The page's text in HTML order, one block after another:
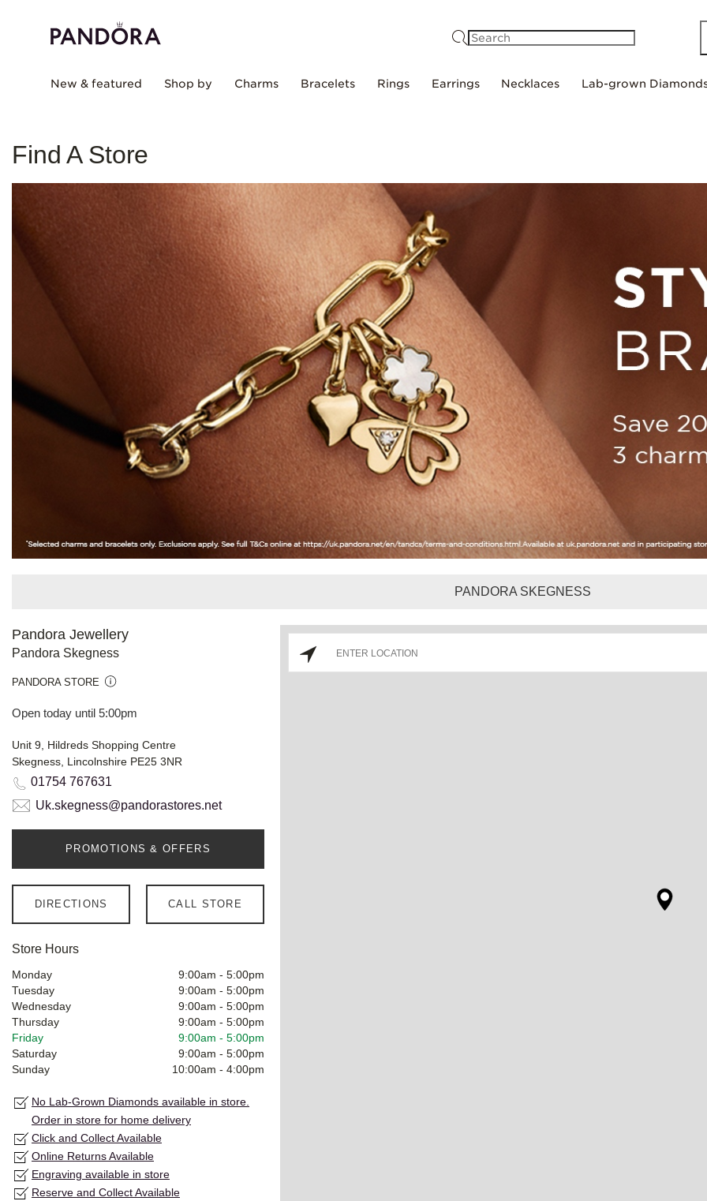
New & featured Shop by Charms Bracelets Rings Earrings Necklaces Lab-grown
Find A Store
PANDORA SKEGNESS
Pandora Jewellery
Pandora Skegness
PANDORA STORE
Open today until 5:00pm
Unit 9, Hildreds Shopping Centre
Skegness, Lincolnshire PE25 3NR
01754 767631
Uk.skegness@pandorastores.net
PROMOTIONS & OFFERS
DIRECTIONS CALL STORE
Store Hours
Monday 9:00am - 5:00pm
Tuesday
9:00am - 5:00pm
Wednesday
9:00am - 5:00pm
Thursday
9:00am - 5:00pm
Friday
9:00am - 5:00pm
Saturday
9:00am - 5:00pm
Sunday
10:00am - 4:00pm
No Lab-Grown Diamonds available in store.
Order in store for home delivery
Click and Collect Available
Online Returns Available
Engraving available in store
Reserve and Collect Available